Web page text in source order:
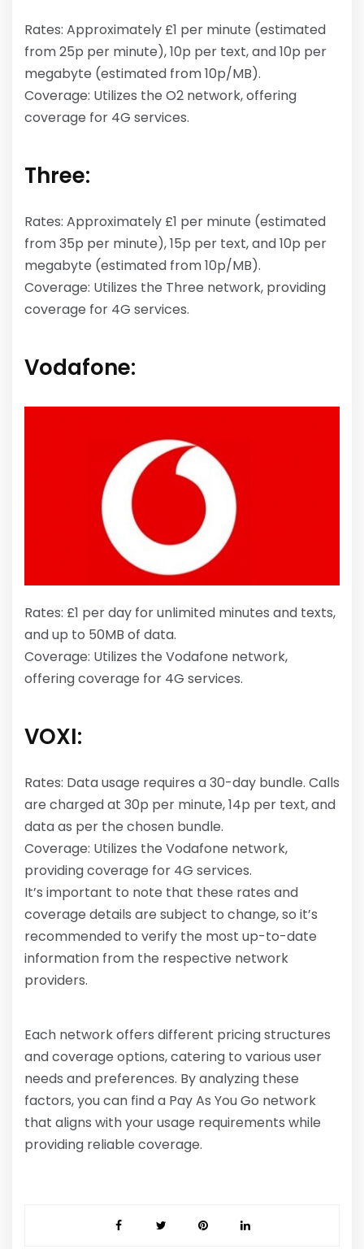
Rates: Approximately £1 per minute (estimated
from 25p per minute), 10p per text, and 10p per
megabyte (estimated from 10p/MB).
Coverage: Utilizes the O2 network, offering
coverage for 4G services.
Three:
Rates: Approximately £1 per minute (estimated
from 35p per minute), 15p per text, and 10p per
megabyte (estimated from 10p/MB).
Coverage: Utilizes the Three network, providing
coverage for 4G services.
Vodafone:
Rates: £1 per day for unlimited minutes and texts,
and up to 50MB of data.
Coverage: Utilizes the Vodafone network,
offering coverage for 4G services.
VOXI:
Rates: Data usage requires a 30-day bundle. Calls
are charged at 30p per minute, 14p per text, and
data as per the chosen bundle.
Coverage: Utilizes the Vodafone network,
providing coverage for 4G services.
It’s important to note that these rates and
coverage details are subject to change, so it’s
recommended to verify the most up-to-date
information from the respective network
providers.
Each network offers different pricing structures
and coverage options, catering to various user
needs and preferences. By analyzing these
factors, you can find a Pay As You Go network
that aligns with your usage requirements while
providing reliable coverage.